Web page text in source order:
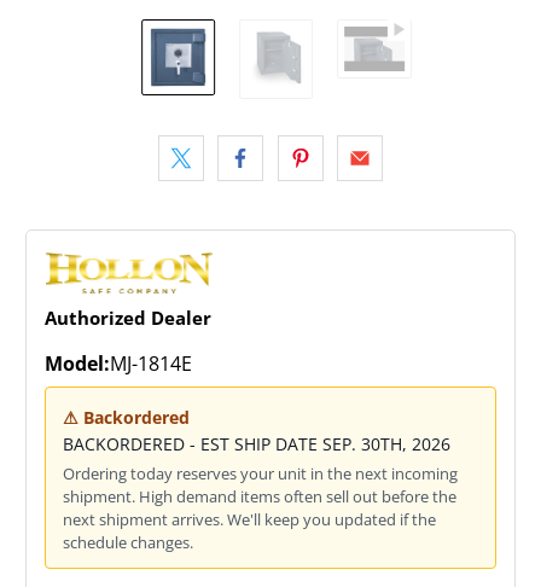
Authorized Dealer
Model:MJ-1814E
⚠ Backordered
BACKORDERED - EST SHIP DATE SEP. 30TH, 2026
Ordering today reserves your unit in the next incoming
shipment. High demand items often sell out before the
next shipment arrives. We'll keep you updated if the
schedule changes.